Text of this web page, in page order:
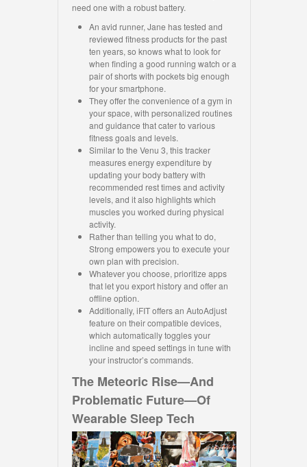
need one with a robust battery.
An avid runner, Jane has tested and
reviewed fitness products for the past
ten years, so knows what to look for
when finding a good running watch or a
pair of shorts with pockets big enough
for your smartphone.
They offer the convenience of a gym in
your space, with personalized routines
and guidance that cater to various
fitness goals and levels.
Similar to the Venu 3, this tracker
measures energy expenditure by
updating your body battery with
recommended rest times and activity
levels, and it also highlights which
muscles you worked during physical
activity.
Rather than telling you what to do,
Strong empowers you to execute your
own plan with precision.
Whatever you choose, prioritize apps
that let you export history and offer an
offline option.
Additionally, iFIT offers an AutoAdjust
feature on their compatible devices,
which automatically toggles your
incline and speed settings in tune with
your instructor’s commands.
The Meteoric Rise—And
Problematic Future—Of
Wearable Sleep Tech